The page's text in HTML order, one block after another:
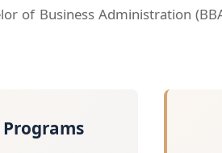
of Business Administration
Programs